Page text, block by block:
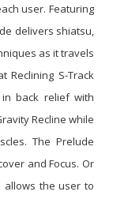
user. Featuring
delivers shiatsu,
as it travels
Reclining S-Track
back relief with
Recline while
The Prelude
and Focus. Or
allows the user to